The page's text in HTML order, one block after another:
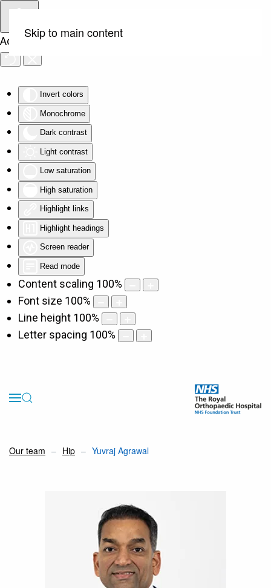
Accessibility Tools
Invert colors
Monochrome
Dark contrast
Light contrast
Low saturation
High saturation
Highlight links
Highlight headings
Screen reader
Read mode
Content scaling 100%
Font size 100%
Line height 100%
Letter spacing 100%
Skip to main content
Our team Hip Yuvraj Agrawal